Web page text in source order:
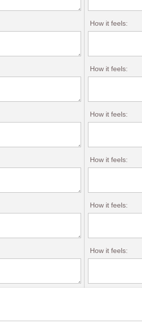
How it feels:
How it feels:
How it feels:
How it feels:
How it feels:
How it feels: